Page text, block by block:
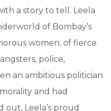
a story to tell. Leela
of Bombay’s
women; of fierce
police,
an ambitious politician
and had
out, Leela’s proud